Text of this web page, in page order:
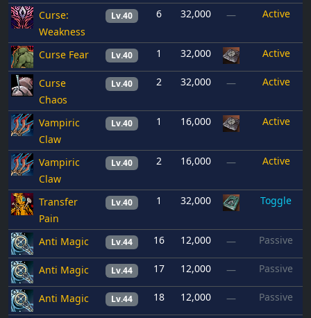
Curse:
Weakness
Lv.40 6 32,000 — Active
Curse Fear Lv.40 1 32,000 Active
Curse
Chaos
Lv.40 2 32,000 — Active
Vampiric
Claw
Lv.40 1 16,000 Active
Vampiric
Claw
Lv.40 2 16,000 — Active
Transfer
Pain
Lv.40 1 32,000 Toggle
Anti Magic Lv.44 16 12,000 — Passive
Anti Magic Lv.44 17 12,000 — Passive
Anti Magic Lv.44 18 12,000 — Passive